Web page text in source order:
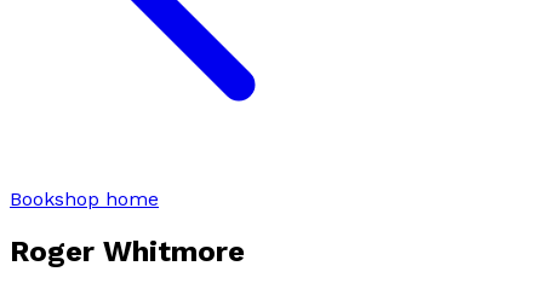
Bookshop home
Roger Whitmore